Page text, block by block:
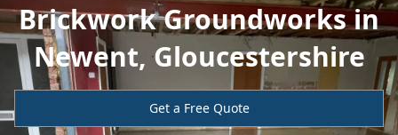
Brickwork Groundworks in
Newent, Gloucestershire
Get a Free Quote